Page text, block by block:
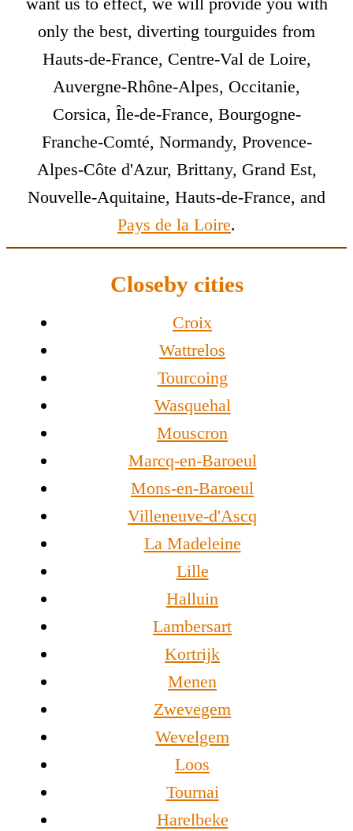
only the best, diverting tourguides from
Hauts-de-France, Centre-Val de Loire,
Auvergne-Rhône-Alpes, Occitanie,
Corsica, Île-de-France, Bourgogne-
Franche-Comté, Normandy, Provence-
Alpes-Côte d'Azur, Brittany, Grand Est,
Nouvelle-Aquitaine, Hauts-de-France, and
Pays de la Loire.
Closeby cities
Croix
Wattrelos
Tourcoing
Wasquehal
Mouscron
Marcq-en-Baroeul
Mons-en-Baroeul
Villeneuve-d'Ascq
La Madeleine
Lille
Halluin
Lambersart
Kortrijk
Menen
Zwevegem
Wevelgem
Loos
Tournai
Harelbeke